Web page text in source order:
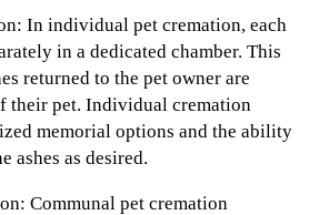
In individual pet cremation, each
in a dedicated chamber. This
returned to the pet owner are
their pet. Individual cremation
memorial options and the ability
ashes as desired.
Communal pet cremation